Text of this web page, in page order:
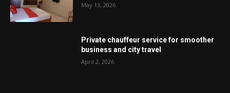
May 13, 2026
Private chauffeur service for smoother
business and city travel
April 2, 2026